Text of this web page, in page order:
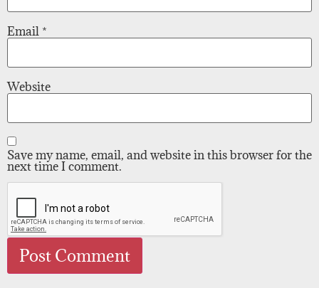
Email *
Website
Save my name, email, and website in this browser for the
next time I comment.